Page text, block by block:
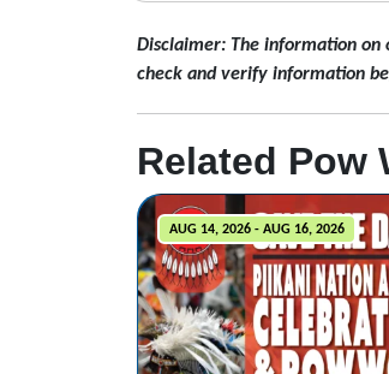
Disclaimer: The information
check and verify information
Related Pow
AUG 14, 2026 - AUG 16, 2026